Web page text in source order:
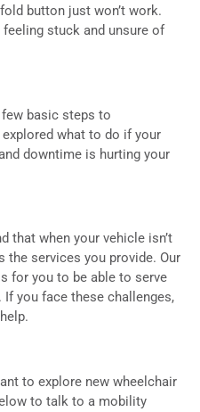
button just won’t work.
stuck and unsure of
few basic steps to
what to do if your
downtime is hurting your
that when your vehicle isn’t
services you provide. Our
for you to be able to serve
you face these challenges,
to explore new wheelchair
to talk to a mobility